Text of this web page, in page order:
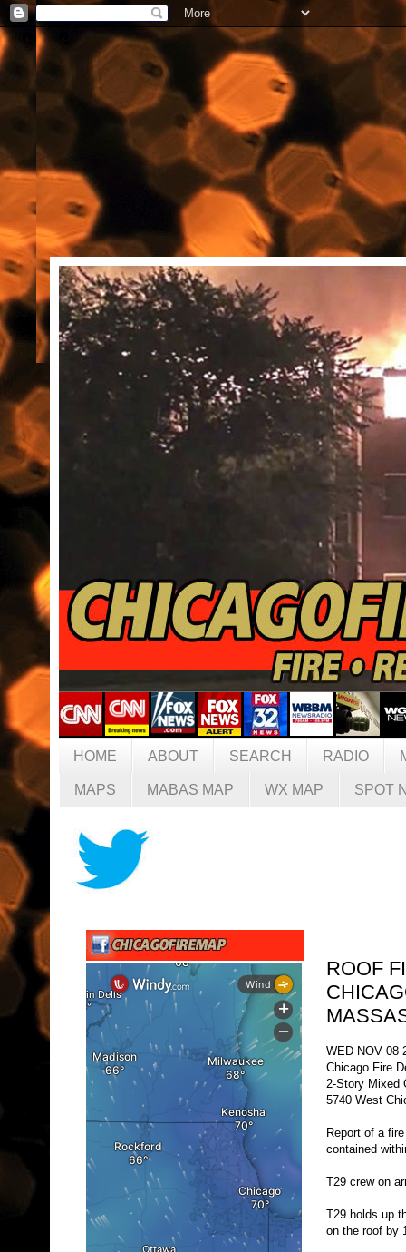
HOME ABOUT SEARCH RADIO
MAPS MABAS MAP WX MAP SPOT
ROOF
WED NOV 08
Chicago Fire
2-Story Mixed
5740 West
Report of a
contained
T29 crew on
T29 holds up
on the roof by